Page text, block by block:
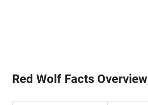
Red Wolf Facts Overview